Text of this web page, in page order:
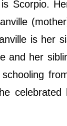
Scorpio.
is her
and her
celebrated